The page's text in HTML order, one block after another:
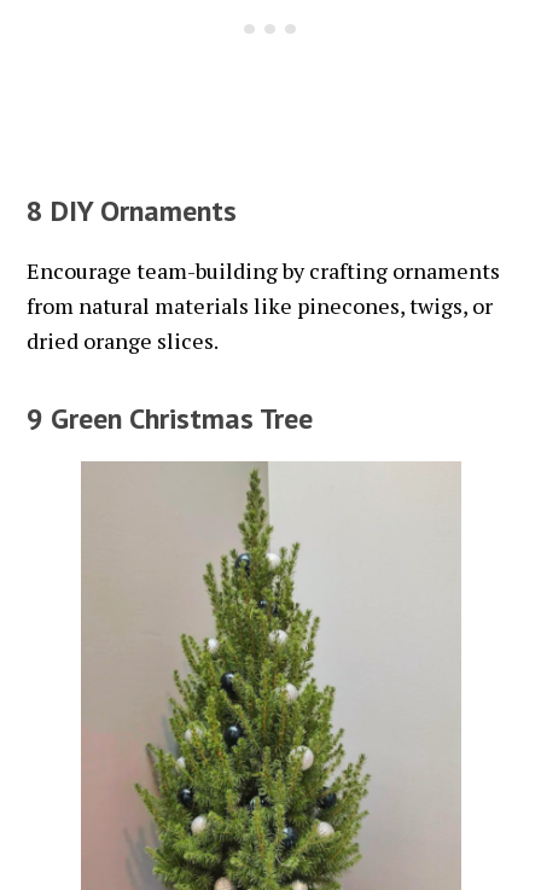
8 DIY Ornaments
Encourage team-building by crafting ornaments
from natural materials like pinecones, twigs, or
dried orange slices.
9 Green Christmas Tree